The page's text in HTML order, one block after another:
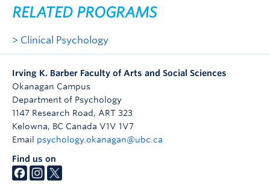
RELATED PROGRAMS
Clinical Psychology
Irving K. Barber Faculty of Arts and Social Sciences
Okanagan Campus
Department of Psychology
1147 Research Road, ART 323
Kelowna, BC Canada V1V 1V7
Email psychology.okanagan@ubc.ca
Find us on